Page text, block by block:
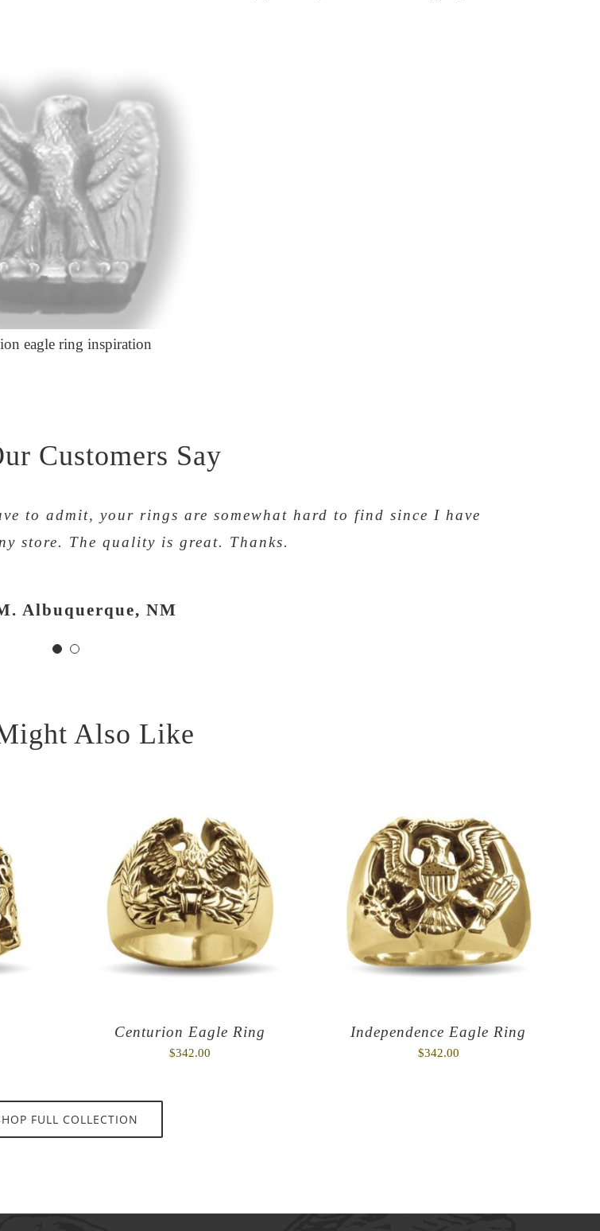
eagle ring inspiration
Customers Say
to admit, your rings are somewhat hard to find since I have
store. The quality is great. Thanks.
Albuquerque, NM
years in the Teamsters and I love this ring!
Also Like
Centurion Eagle Ring
$342.00
Independence Eagle Ring
$342.00
FULL COLLECTION